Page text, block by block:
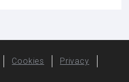
Cookies Privacy